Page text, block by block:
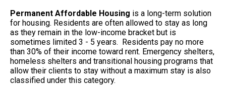
Permanent Affordable Housing is a long-term solution
for housing. Residents are often allowed to stay as long
as they remain in the low-income bracket but is
sometimes limited 3 - 5 years. Residents pay no more
than 30% of their income toward rent. Emergency shelters,
homeless shelters and transitional housing programs that
allow their clients to stay without a maximum stay is also
classified under this category.